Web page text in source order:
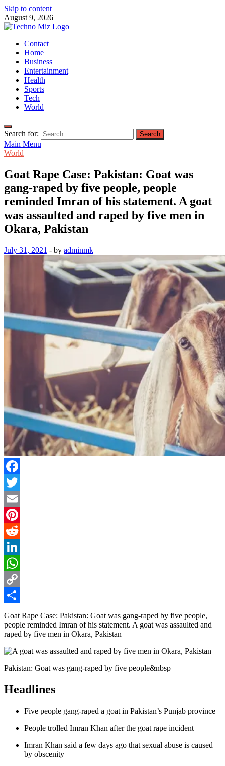
Skip to content
August 9, 2026
TechnoMiz
Latest News Around The World
Contact
Home
Business
Entertainment
Health
Sports
Tech
World
Search for:
Main Menu
World
Goat Rape Case: Pakistan: Goat was
gang-raped by five people, people
reminded Imran of his statement. A goat
was assaulted and raped by five men in
Okara, Pakistan
July 31, 2021 - by adminmk
Facebook
Twitter
Email
Pinterest
Reddit
LinkedIn
WhatsApp
Copy
Link
Share
Goat Rape Case: Pakistan: Goat was gang-raped by five people,
people reminded Imran of his statement. A goat was assaulted and
raped by five men in Okara, Pakistan
Pakistan: Goat was gang-raped by five people&nbsp
Headlines
Five people gang-raped a goat in Pakistan’s Punjab province
People trolled Imran Khan after the goat rape incident
Imran Khan said a few days ago that sexual abuse is caused
by obscenity